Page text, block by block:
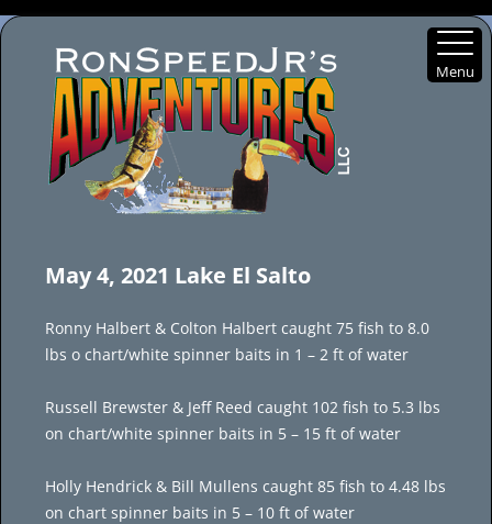
content
May 4, 2021 Lake El Salto
Ronny Halbert & Colton Halbert caught 75 fish to 8.0
lbs o chart/white spinner baits in 1 – 2 ft of water
Russell Brewster & Jeff Reed caught 102 fish to 5.3 lbs
on chart/white spinner baits in 5 – 15 ft of water
Holly Hendrick & Bill Mullens caught 85 fish to 4.48 lbs
on chart spinner baits in 5 – 10 ft of water
Menu